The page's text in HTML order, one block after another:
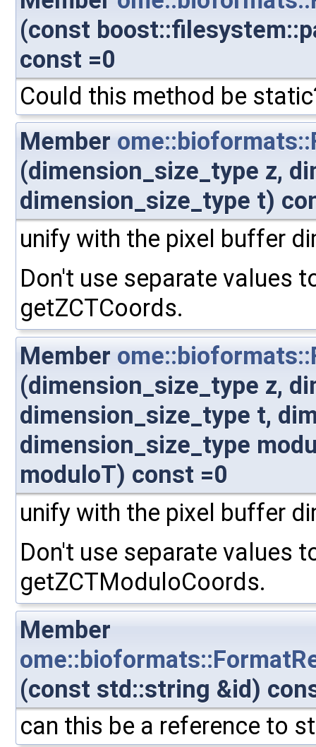
(const
const =0
Could this method be
Member
(dimension_size_type z,
dimension_size_type t)
unify with the pixel buffer
Don't use separate values
getZCTCoords.
Member
(dimension_size_type z,
dimension_size_type t,
dimension_size_type
moduloT) const =0
unify with the pixel buffer
Don't use separate values
getZCTModuloCoords.
Member
(const std::string &id)
can this be a reference to